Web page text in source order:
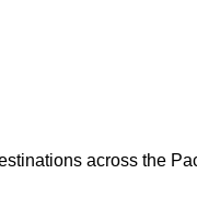
across the